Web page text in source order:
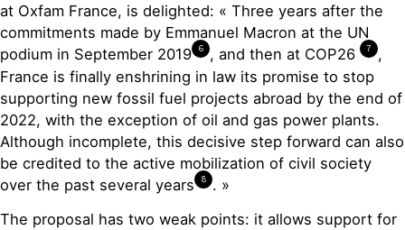
at Oxfam France, is delighted: « Three years after the
commitments made by Emmanuel Macron at the UN
podium in September 2019
6 , and then at COP26 7
,
France is finally enshrining in law its promise to stop
supporting new fossil fuel projects abroad by the end of
2022, with the exception of oil and gas power plants.
Although incomplete, this decisive step forward can also
be credited to the active mobilization of civil society
over the past several years
8
. »
The proposal has two weak points: it allows support for